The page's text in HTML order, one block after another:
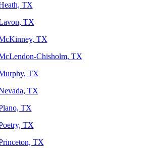
TX
TX
TX
Chisholm, TX
TX
TX
TX
TX
TX